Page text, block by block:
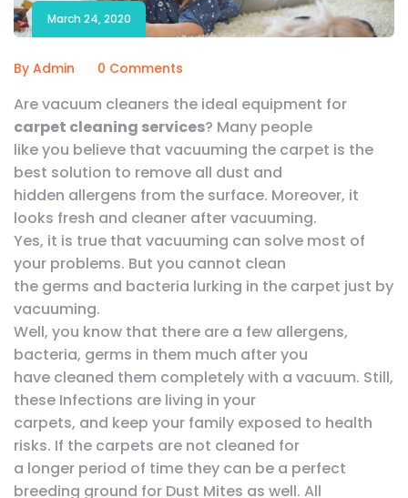
March 24, 2020
By Admin 0 Comments
Are vacuum cleaners the ideal equipment for
carpet cleaning services? Many people
like you believe that vacuuming the carpet is the
best solution to remove all dust and
hidden allergens from the surface. Moreover, it
looks fresh and cleaner after vacuuming.
Yes, it is true that vacuuming can solve most of
your problems. But you cannot clean
the germs and bacteria lurking in the carpet just by
vacuuming.
Well, you know that there are a few allergens,
bacteria, germs in them much after you
have cleaned them completely with a vacuum. Still,
these Infections are living in your
carpets, and keep your family exposed to health
risks. If the carpets are not cleaned for
a longer period of time they can be a perfect
breeding ground for Dust Mites as well. All